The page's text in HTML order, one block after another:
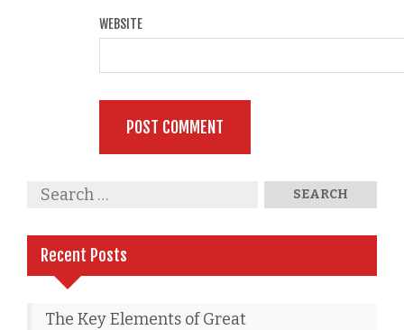
WEBSITE
Recent Posts
The Key Elements of Great